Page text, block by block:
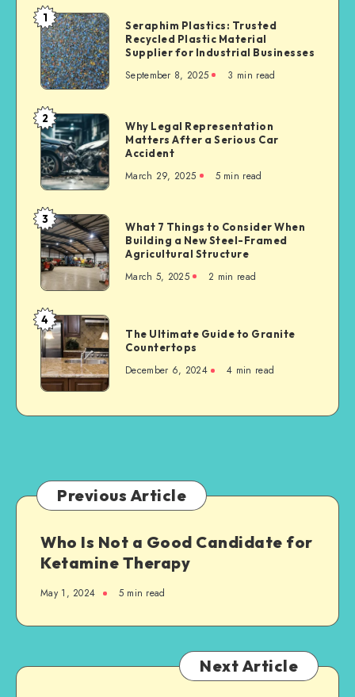
Seraphim
Plastics:
Trusted
Recycled
Material
Supplier
for
Industrial
Businesses
1
Seraphim Plastics: Trusted
Recycled Plastic Material
Supplier for Industrial Businesses
September 8, 2025 3 min read
Why
Legal
Representation
Matters
a
Serious
Car
Accident
2
Why Legal Representation
Matters After a Serious Car
Accident
March 29, 2025 5 min read
What
7
Things
to
When
Building
a
New
Steel-
3
What 7 Things to Consider When
Building a New Steel-Framed
Agricultural Structure
March 5, 2025 2 min read
The
Ultimate
Guide
to
Countertops
4
The Ultimate Guide to Granite
Countertops
December 6, 2024 4 min read
Previous Article
Who Is Not a Good Candidate for
Ketamine Therapy
May 1, 2024 5 min read
Next Article